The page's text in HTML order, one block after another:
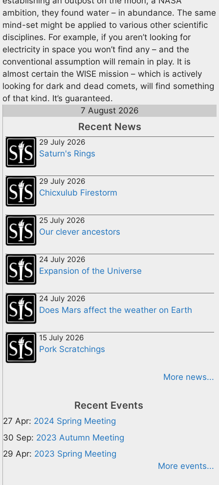
ambition, they found water – in abundance. The same
mind-set might be applied to various other scientific
disciplines. For example, if you aren’t looking for
electricity in space you won’t find any – and the
conventional assumption will remain in play. It is
almost certain the WISE mission – which is actively
looking for dark and dead comets, will find something
of that kind. It’s guaranteed.
7 August 2026
Recent News
29 July 2026
Saturn's Rings
29 July 2026
Chicxulub Firestorm
25 July 2026
Our clever ancestors
24 July 2026
Expansion of the Universe
24 July 2026
Does Mars affect the weather on Earth
15 July 2026
Pork Scratchings
More news...
Recent Events
27 Apr: 2024 Spring Meeting
30 Sep: 2023 Autumn Meeting
29 Apr: 2023 Spring Meeting
More events...